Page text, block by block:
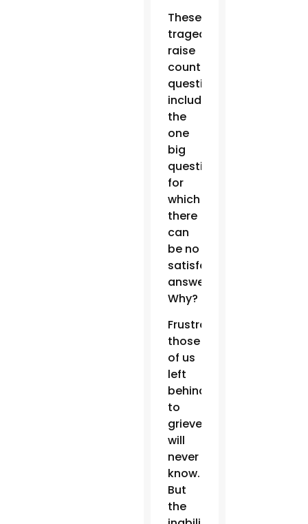
These
tragedies
raise
countless
questions,
including
the
one
big
question
for
which
there
can
be no
satisfactory
answer:
Why?
Frustratingly,
those
of us
left
behind
to
grieve
will
never
know.
But
the